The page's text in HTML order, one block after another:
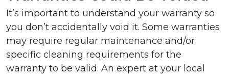
It’s important to understand your warranty so
you don’t accidentally void it. Some warranties
may require regular maintenance and/or
specific cleaning requirements for the
warranty to be valid. An expert at your local